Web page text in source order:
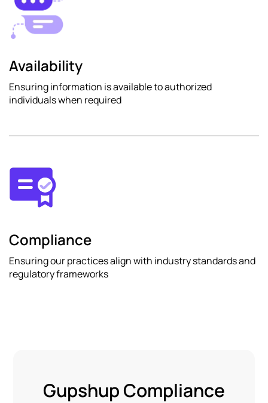
Availability
Ensuring information is available to authorized
individuals when required
Compliance
Ensuring our practices align with industry standards and
regulatory frameworks
Gupshup Compliance